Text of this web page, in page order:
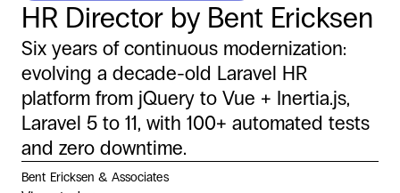
HR Director by Bent Ericksen
Six years of continuous modernization:
evolving a decade-old Laravel HR
platform from jQuery to Vue + Inertia.js,
Laravel 5 to 11, with 100+ automated tests
and zero downtime.
Bent Ericksen & Associates